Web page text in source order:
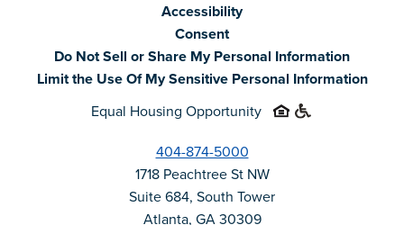
Accessibility
Consent
Do Not Sell or Share My Personal Information
Limit the Use Of My Sensitive Personal Information
Equal Housing Opportunity
404-874-5000
1718 Peachtree St NW
Suite 684, South Tower
Atlanta, GA 30309